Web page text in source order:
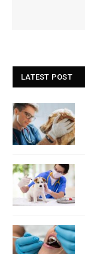
LATEST POST